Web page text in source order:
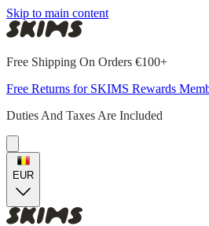
Skip to main content
Free Shipping On Orders €100+
Free Returns for SKIMS Rewards
Duties And Taxes Are Included
EUR